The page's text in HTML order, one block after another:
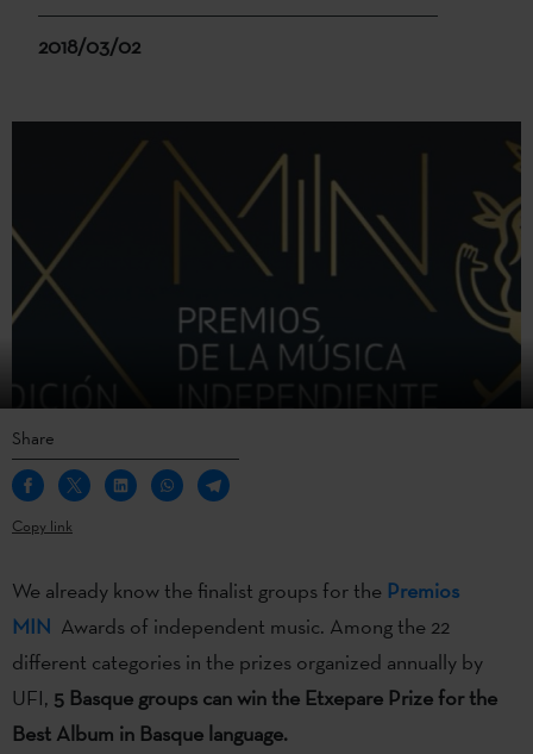
2018/03/02
Share
Copy link
We already know the finalist groups for the Premios
MIN Awards of independent music. Among the 22
different categories in the prizes organized annually by
UFI, 5 Basque groups can win the Etxepare Prize for the
Best Album in Basque language.